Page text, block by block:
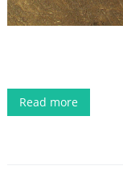
Read more